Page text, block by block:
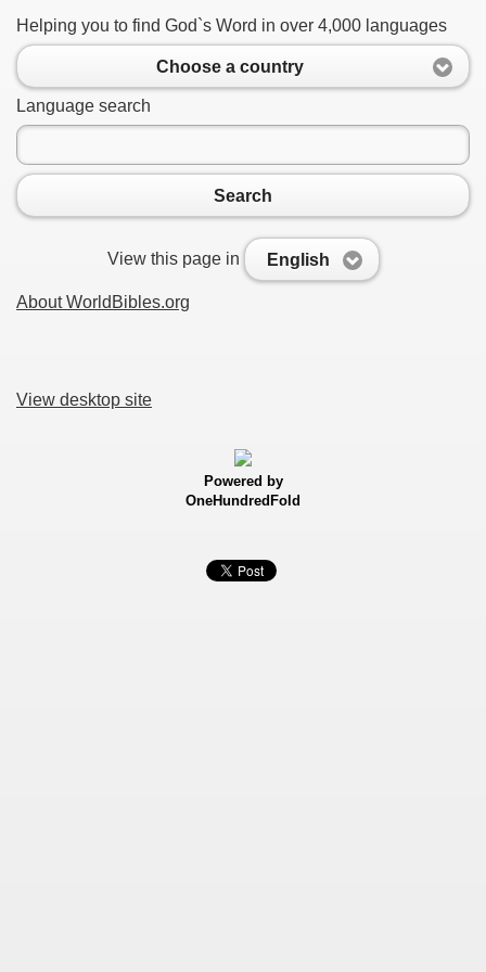
Helping you to find God`s Word in over 4,000 languages
Choose a country
Language search
Search
View this page in English
About WorldBibles.org
View desktop site
Powered by
OneHundredFold